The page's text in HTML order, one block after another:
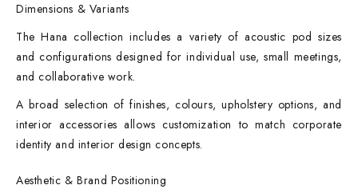
Dimensions & Variants
The Hana collection includes a variety of acoustic pod sizes
and configurations designed for individual use, small meetings,
and collaborative work.
A broad selection of finishes, colours, upholstery options, and
interior accessories allows customization to match corporate
identity and interior design concepts.
Aesthetic & Brand Positioning